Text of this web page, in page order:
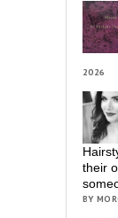
2026
their
BY